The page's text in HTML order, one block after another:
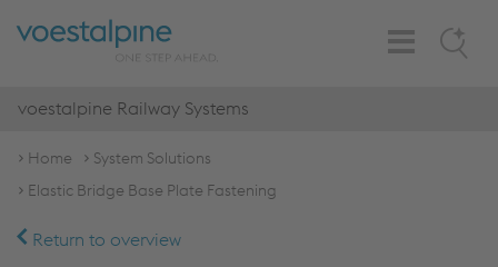
Search
Toggle
Navigation
voestalpine Railway Systems
Home
System Solutions
Elastic Bridge Base Plate Fastening
Return to overview